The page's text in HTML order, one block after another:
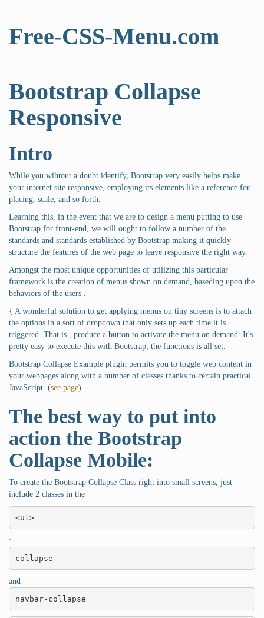
Free-CSS-Menu.com
Bootstrap Collapse
Responsive
Intro
While you wihtout a doubt identify, Bootstrap very easily helps make
your internet site responsive, employing its elements like a reference for
placing, scale, and so forth.
Learning this, in the event that we are to design a menu putting to use
Bootstrap for front-end, we will ought to follow a number of the
standards and standards established by Bootstrap making it quickly
structure the features of the web page to leave responsive the right way.
Amongst the most unique opportunities of utilizing this particular
framework is the creation of menus shown on demand, baseding upon the
behaviors of the users .
{ A wonderful solution to get applying menus on tiny screens is to attach
the options in a sort of dropdown that only sets up each time it is
triggered. That is , produce a button to activate the menu on demand. It's
pretty easy to execute this with Bootstrap, the functions is all set.
Bootstrap Collapse Example plugin permits you to toggle web content in
your webpages along with a number of classes thanks to certain practical
JavaScript. (see page)
The best way to put into
action the Bootstrap
Collapse Mobile:
To create the Bootstrap Collapse Class right into small screens, just
include 2 classes in the
<ul>
:
collapse
and
navbar-collapse